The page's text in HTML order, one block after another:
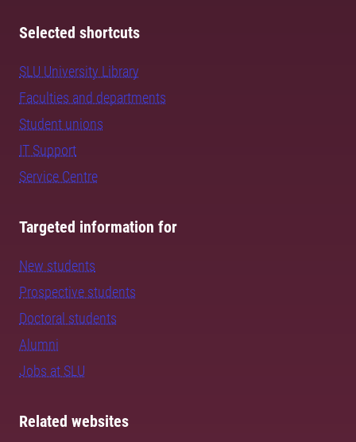
Selected shortcuts
SLU University Library
Faculties and departments
Student unions
IT Support
Service Centre
Targeted information for
New students
Prospective students
Doctoral students
Alumni
Jobs at SLU
Related websites